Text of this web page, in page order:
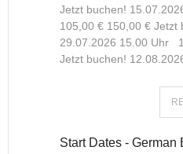
Jetzt buchen!
105,00 € 150,00 € Jetzt
29.07.2026 15.00 Uhr
Jetzt buchen!
Start Dates - German